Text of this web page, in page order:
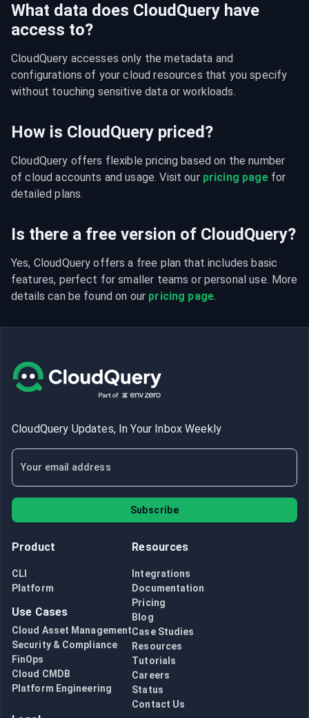
What data does CloudQuery have
access to?
CloudQuery accesses only the metadata and
configurations of your cloud resources that you specify
without touching sensitive data or workloads.
How is CloudQuery priced?
CloudQuery offers flexible pricing based on the number
of cloud accounts and usage. Visit our pricing page for
detailed plans.
Is there a free version of CloudQuery?
Yes, CloudQuery offers a free plan that includes basic
features, perfect for smaller teams or personal use. More
details can be found on our pricing page.
CloudQuery Updates, In Your Inbox Weekly
Subscribe
Product
CLI
Platform
Use Cases
Cloud Asset Management
Security & Compliance
FinOps
Cloud CMDB
Platform Engineering
Resources
Integrations
Documentation
Pricing
Blog
Case Studies
Resources
Tutorials
Careers
Status
Contact Us